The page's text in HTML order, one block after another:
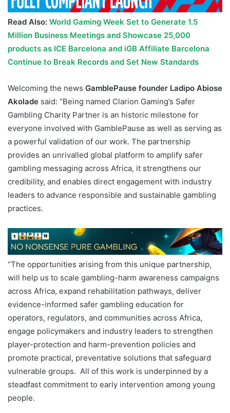
Read Also: World Gaming Week Set to Generate 1.5
Million Business Meetings and Showcase 25,000
products as ICE Barcelona and iGB Affiliate Barcelona
Continue to Break Records and Set New Standards
Welcoming the news GamblePause founder Ladipo Abiose
Akolade said: “Being named Clarion Gaming’s Safer
Gambling Charity Partner is an historic milestone for
everyone involved with GamblePause as well as serving as
a powerful validation of our work. The partnership
provides an unrivalled global platform to amplify safer
gambling messaging across Africa, it strengthens our
credibility, and enables direct engagement with industry
leaders to advance responsible and sustainable gambling
practices.
“The opportunities arising from this unique partnership,
will help us to scale gambling-harm awareness campaigns
across Africa, expand rehabilitation pathways, deliver
evidence-informed safer gambling education for
operators, regulators, and communities across Africa,
engage policymakers and industry leaders to strengthen
player-protection and harm-prevention policies and
promote practical, preventative solutions that safeguard
vulnerable groups. All of this work is underpinned by a
steadfast commitment to early intervention among young
people.